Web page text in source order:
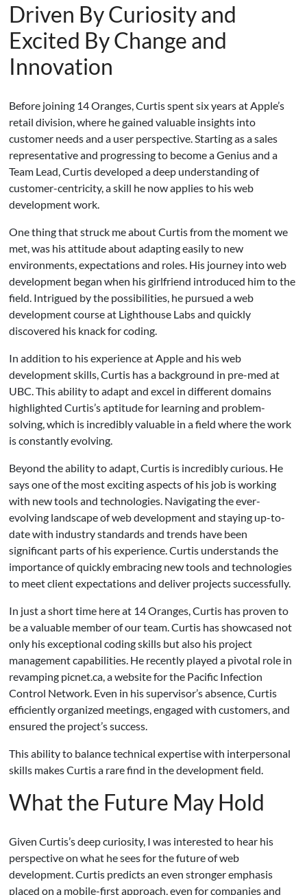
Driven By Curiosity and
Excited By Change and
Innovation
Before joining 14 Oranges, Curtis spent six years at Apple’s
retail division, where he gained valuable insights into
customer needs and a user perspective. Starting as a sales
representative and progressing to become a Genius and a
Team Lead, Curtis developed a deep understanding of
customer-centricity, a skill he now applies to his web
development work.
One thing that struck me about Curtis from the moment we
met, was his attitude about adapting easily to new
environments, expectations and roles. His journey into web
development began when his girlfriend introduced him to the
field. Intrigued by the possibilities, he pursued a web
development course at Lighthouse Labs and quickly
discovered his knack for coding.
In addition to his experience at Apple and his web
development skills, Curtis has a background in pre-med at
UBC. This ability to adapt and excel in different domains
highlighted Curtis’s aptitude for learning and problem-
solving, which is incredibly valuable in a field where the work
is constantly evolving.
Beyond the ability to adapt, Curtis is incredibly curious. He
says one of the most exciting aspects of his job is working
with new tools and technologies. Navigating the ever-
evolving landscape of web development and staying up-to-
date with industry standards and trends have been
significant parts of his experience. Curtis understands the
importance of quickly embracing new tools and technologies
to meet client expectations and deliver projects successfully.
In just a short time here at 14 Oranges, Curtis has proven to
be a valuable member of our team. Curtis has showcased not
only his exceptional coding skills but also his project
management capabilities. He recently played a pivotal role in
revamping picnet.ca, a website for the Pacific Infection
Control Network. Even in his supervisor’s absence, Curtis
efficiently organized meetings, engaged with customers, and
ensured the project’s success.
This ability to balance technical expertise with interpersonal
skills makes Curtis a rare find in the development field.
What the Future May Hold
Given Curtis’s deep curiosity, I was interested to hear his
perspective on what he sees for the future of web
development. Curtis predicts an even stronger emphasis
placed on a mobile-first approach, even for companies and